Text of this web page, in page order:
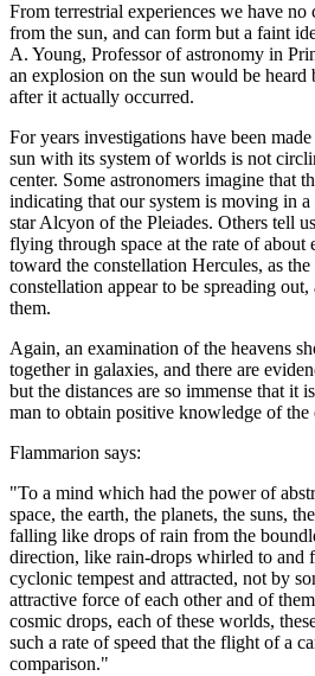
From terrestrial experiences we have
from the sun, and can form but a faint
A. Young, Professor of astronomy in
an explosion on the sun would be heard
after it actually occurred.
For years investigations have been
sun with its system of worlds is not
center. Some astronomers imagine that
indicating that our system is moving in
star Alcyon of the Pleiades. Others tell
flying through space at the rate of about
toward the constellation Hercules, as
constellation appear to be spreading
them.
Again, an examination of the heavens
together in galaxies, and there are
but the distances are so immense that it
man to obtain positive knowledge of
Flammarion says:
"To a mind which had the power of
space, the earth, the planets, the suns,
falling like drops of rain from the
direction, like rain-drops whirled to and
cyclonic tempest and attracted, not by
attractive force of each other and of
cosmic drops, each of these worlds,
such a rate of speed that the flight of a
comparison."